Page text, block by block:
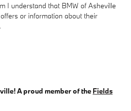
I understand that BMW of Asheville
or information about their
A proud member of the Fields